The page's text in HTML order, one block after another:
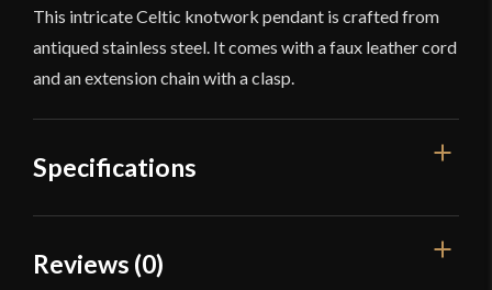
This intricate Celtic knotwork pendant is crafted from
antiqued stainless steel. It comes with a faux leather cord
and an extension chain with a clasp.
Specifications
Dimensions
Reviews (0)